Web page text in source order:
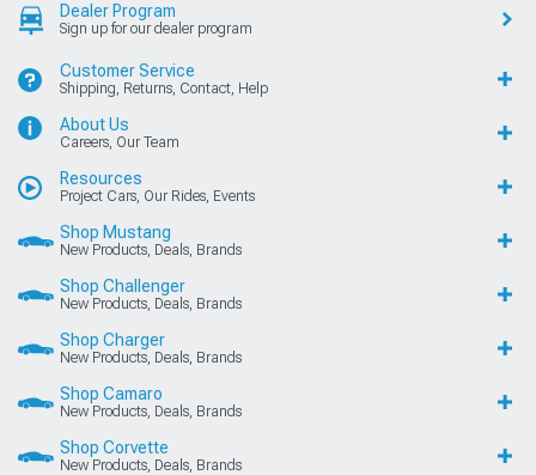
Dealer Program
Sign up for our dealer program
Customer Service
Shipping, Returns, Contact, Help
About Us
Careers, Our Team
Resources
Project Cars, Our Rides, Events
Shop Mustang
New Products, Deals, Brands
Shop Challenger
New Products, Deals, Brands
Shop Charger
New Products, Deals, Brands
Shop Camaro
New Products, Deals, Brands
Shop Corvette
New Products, Deals, Brands